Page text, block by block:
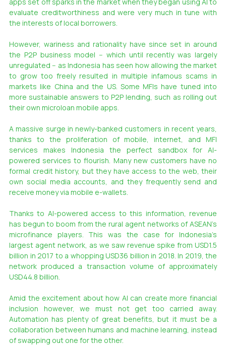
evaluate creditworthiness and were very much in tune with
the interests of local borrowers.
However, wariness and rationality have since set in around
the P2P business model -- which until recently was largely
unregulated -- as Indonesia has seen how allowing the market
to grow too freely resulted in multiple infamous scams in
markets like China and the US. Some MFIs have tuned into
more sustainable answers to P2P lending, such as rolling out
their own microloan mobile apps.
A massive surge in newly-banked customers in recent years,
thanks to the proliferation of mobile, internet, and MFI
services makes Indonesia the perfect sandbox for AI-
powered services to flourish. Many new customers have no
formal credit history, but they have access to the web, their
own social media accounts, and they frequently send and
receive money via mobile e-wallets.
Thanks to AI-powered access to this information, revenue
has begun to boom from the rural agent networks of ASEAN’s
microfinance players. This was the case for Indonesia’s
largest agent network, as we saw revenue spike from USD1.5
billion in 2017 to a whopping USD36 billion in 2018. In 2019, the
network produced a transaction volume of approximately
USD44.8 billion.
Amid the excitement about how AI can create more financial
inclusion however, we must not get too carried away.
Automation has plenty of great benefits, but it must be a
collaboration between humans and machine learning, instead
of swapping out one for the other.